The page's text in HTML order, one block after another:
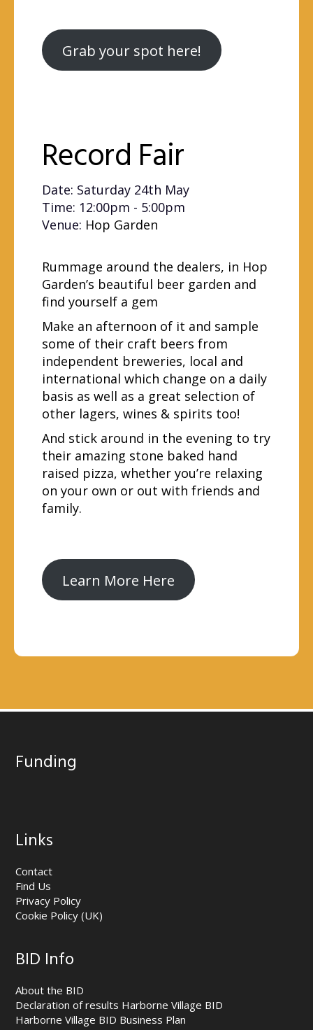
Grab your spot here!
Record Fair
Date: Saturday 24th May
Time: 12:00pm - 5:00pm
Venue: Hop Garden
Rummage around the dealers, in Hop
Garden’s beautiful beer garden and
find yourself a gem
Make an afternoon of it and sample
some of their craft beers from
independent breweries, local and
international which change on a daily
basis as well as a great selection of
other lagers, wines & spirits too!
And stick around in the evening to try
their amazing stone baked hand
raised pizza, whether you’re relaxing
on your own or out with friends and
family.
Learn More Here
Funding
Links
Contact
Find Us
Privacy Policy
Cookie Policy (UK)
BID Info
About the BID
Declaration of results Harborne Village BID
Harborne Village BID Business Plan